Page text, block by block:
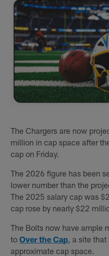
The Chargers are now
million in cap space after
cap on Friday.
The 2026 figure has been
lower number than the
The 2025 salary cap was
cap rose by nearly $22
The Bolts now have ample
toOver the Cap , a site
approximate cap space.